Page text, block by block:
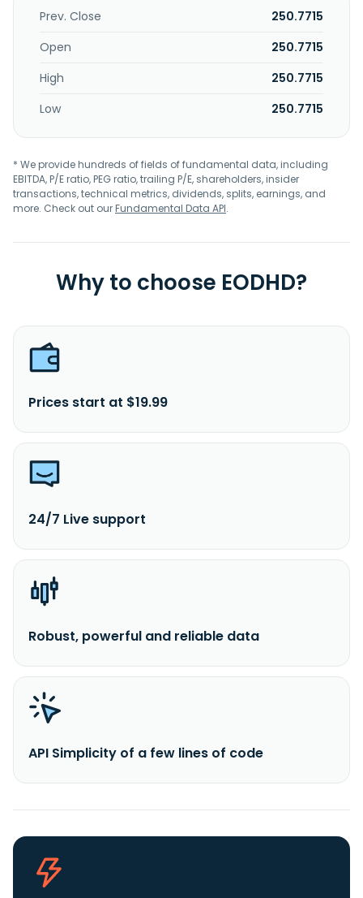
Prev. Close
250.7715
Open
250.7715
High
250.7715
Low
250.7715
* We provide hundreds of fields of fundamental data, including
EBITDA, P/E ratio, PEG ratio, trailing P/E, shareholders, insider
transactions, technical metrics, dividends, splits, earnings, and
more. Check out ourFundamental Data API.
Why to choose EODHD?
Prices start at $19.99
24/7 Live support
Robust, powerful and reliable data
API Simplicity of a few lines of code